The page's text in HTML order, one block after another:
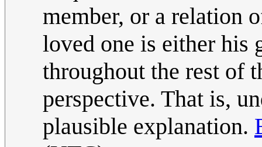
member, or a relation
loved one is either
throughout the rest of
perspective. That is,
plausible explanation.